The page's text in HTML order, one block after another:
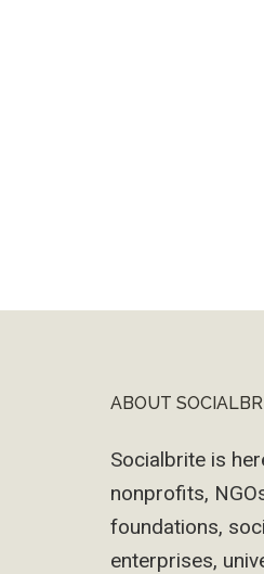
FooterABOUT
Socialbrite is
nonprofits,
foundations,
enterprises,